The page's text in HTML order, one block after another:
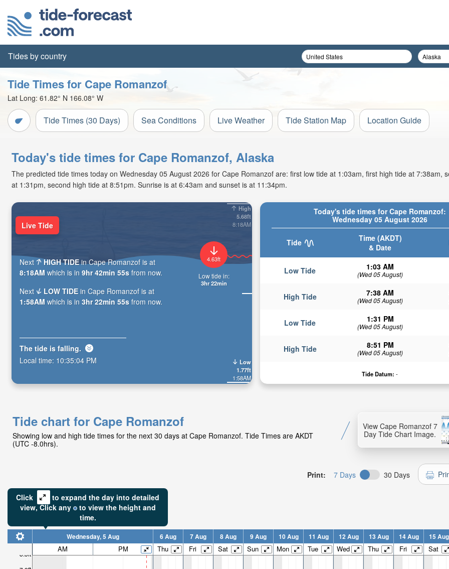
Tides by country
Tide Times for Cape Romanzof
Lat Long: 61.82° N 166.08° W
Tide Times (30 Days) Sea Conditions Live Weather Tide Station Map Location Guide
Today's tide times for Cape Romanzof, Alaska
The predicted tide times today on Wednesday 05 August 2026 for Cape Romanzof are: first low tide at 1:03am, first high tide at 7:38am,
at 1:31pm, second high tide at 8:51pm. Sunrise is at 6:43am and sunset is at 11:34pm.
Today's tide times for Cape Romanzof:
Wednesday 05 August 2026
Tide
Time (AKDT)
& Date
Low Tide 1:03 AM
(Wed 05 August)
High Tide 7:38 AM
(Wed 05 August)
Low Tide 1:31 PM
(Wed 05 August)
High Tide 8:51 PM
(Wed 05 August)
Tide Datum: -
High
5.68ft
8:18AM
Low
1.77ft
1:58AM
4.63ft
Low tide in:
3hr 22min
Live Tide
Next HIGH TIDEin Cape Romanzof is at
8:18AM which is in 9hr 42min 53s from now.
Next
LOW TIDE in Cape Romanzof is at
1:58AM which is in 3hr 22min 53s from now.
The tide is falling.
Local time: 10:35:06 PM
Tide chart for Cape Romanzof
Showing low and high tide times for the next 30 days at Cape Romanzof. Tide Times are AKDT
(UTC -8.0hrs).
View Cape Romanzof 7
Day Tide Chart Image.
Print: 7 Days 30 Days
Click
to expand the day into detailed
view,Click any to view the height and
time.
8.3ft
Wednesday, 5 Aug 6 Aug 7 Aug 8 Aug 9 Aug 10 Aug 11 Aug 12 Aug 13 Aug 14 Aug 15 Aug
AM PM Thu Fri Sat Sun Mon Tue Wed Thu Fri Sat